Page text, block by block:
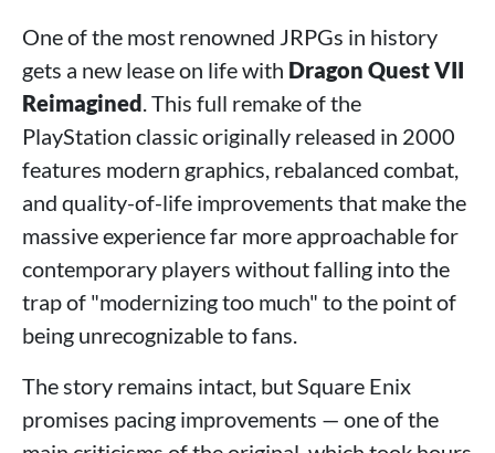
One of the most renowned JRPGs in history
gets a new lease on life with Dragon Quest VII
Reimagined. This full remake of the
PlayStation classic originally released in 2000
features modern graphics, rebalanced combat,
and quality-of-life improvements that make the
massive experience far more approachable for
contemporary players without falling into the
trap of "modernizing too much" to the point of
being unrecognizable to fans.
The story remains intact, but Square Enix
promises pacing improvements — one of the